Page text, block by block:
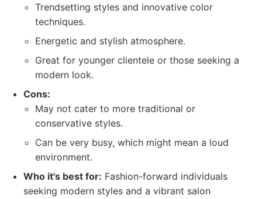
Trendsetting styles and innovative color
techniques.
Energetic and stylish atmosphere.
Great for younger clientele or those seeking a
modern look.
Cons:
May not cater to more traditional or
conservative styles.
Can be very busy, which might mean a loud
environment.
Who it's best for: Fashion-forward individuals
seeking modern styles and a vibrant salon